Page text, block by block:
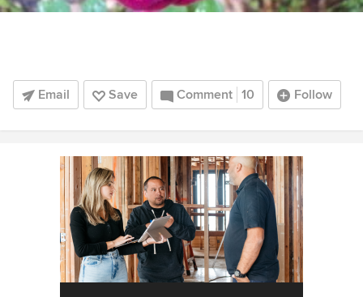
Email Save Comment 10 Follow